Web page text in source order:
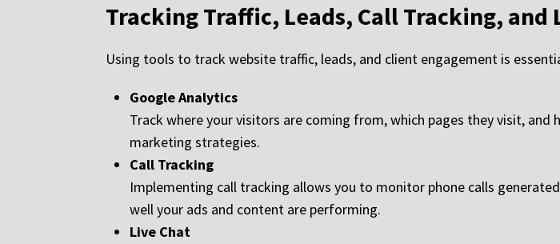
Tracking Traffic, Leads, Call Tracking, and
Using tools to track website traffic, leads, and client engagement is
Google Analytics
Track where your visitors are coming from, which pages they visit,
marketing strategies.
Call Tracking
Implementing call tracking allows you to monitor phone calls
well your ads and content are performing.
Live Chat